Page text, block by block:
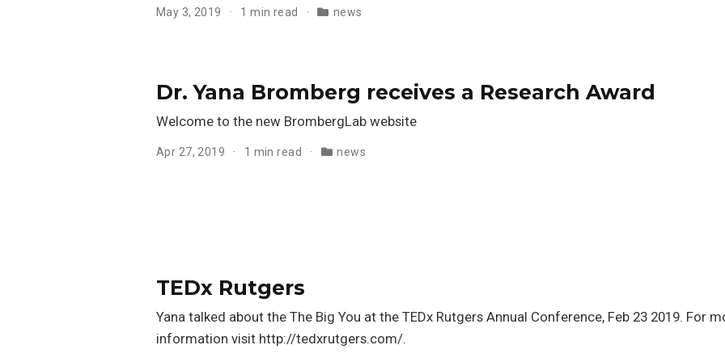
May 3, 2019 1 min read news
Dr. Yana Bromberg receives a Research Award
Welcome to the new BrombergLab website
Apr 27, 2019 1 min read news
TEDx Rutgers
Yana talked about the The Big You at the TEDx Rutgers Annual Conference, Feb 23 2019. For
information visit http://tedxrutgers.com/.